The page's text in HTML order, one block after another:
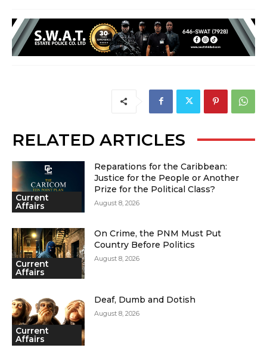
RELATED ARTICLES
Current
Affairs
Reparations for the Caribbean:
Justice for the People or Another
Prize for the Political Class?
August 8, 2026
Current
Affairs
On Crime, the PNM Must Put
Country Before Politics
August 8, 2026
Current
Affairs
Deaf, Dumb and Dotish
August 8, 2026